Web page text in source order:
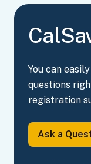
You can
questions
registration
Ask a